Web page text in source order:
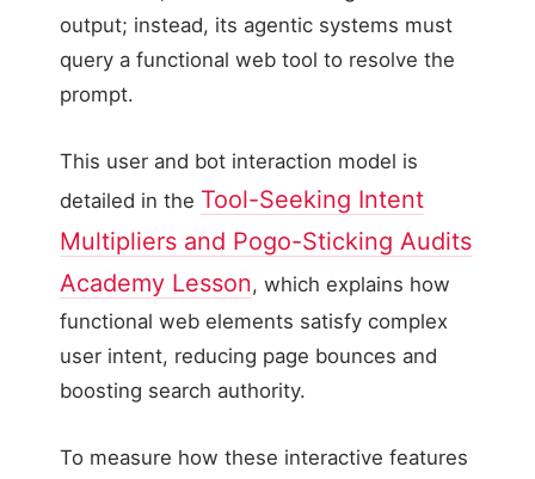
output; instead, its agentic systems must
query a functional web tool to resolve the
prompt.
This user and bot interaction model is
detailed in the Tool-Seeking Intent
Multipliers and Pogo-Sticking Audits
Academy Lesson, which explains how
functional web elements satisfy complex
user intent, reducing page bounces and
boosting search authority.
To measure how these interactive features